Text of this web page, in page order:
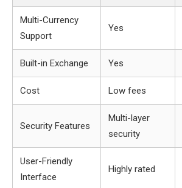
Multi-Currency
Support
Yes
Built-in Exchange Yes
Cost Low fees
Security Features
Multi-layer
security
User-Friendly
Interface
Highly rated